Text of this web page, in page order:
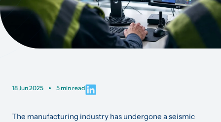
18 Jun 2025 5 min read
The manufacturing industry has undergone a seismic